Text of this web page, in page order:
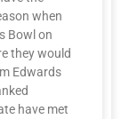
when
Bowl on
they would
Edwards
have met